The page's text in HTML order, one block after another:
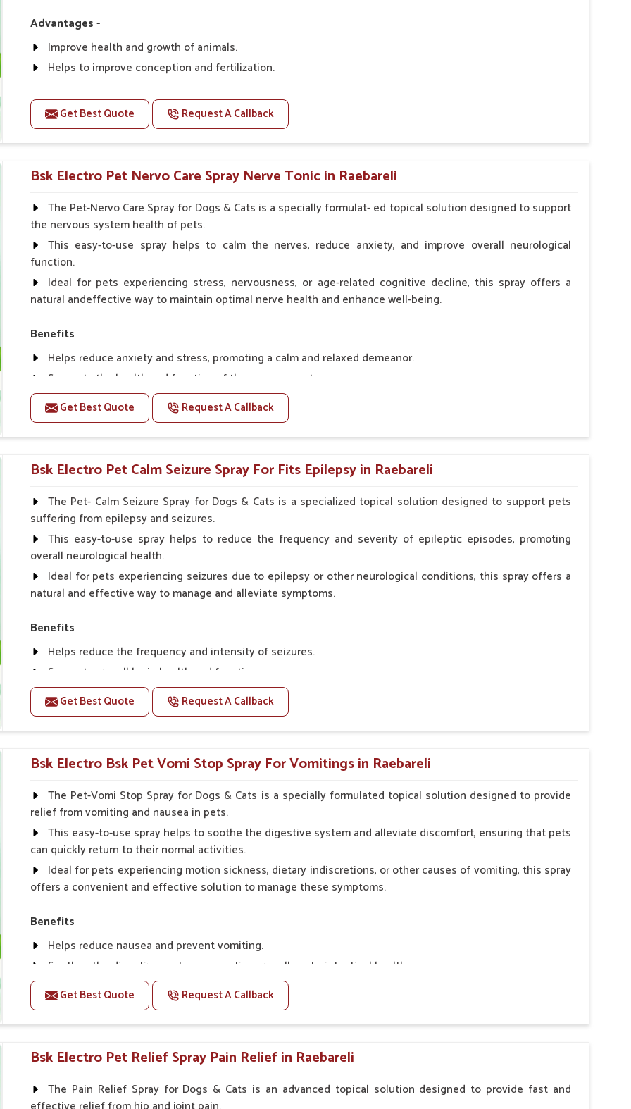
Advantages -
Improve health and growth of animals.
Helps to improve conception and fertilization.
Helps to improve digestion and increase appetite.
Helps to prevent milk fever problem.
Helps to overcome the problem of osteoporosis and hypocalcaemia.
Helps in making bones Strong.
Doses:-
Chicks Growers 05 ml/100 Birds, ml/100 Birds 10 Small Animals Adult Dogs 40 ml twice daily, 20 ml twice
daily, Layers & Broiler's 20 ml / 100 Birds, Puppy 20 ml twice daily
Get Best Quote Request A Callback
Bsk Electro Pet Nervo Care Spray Nerve Tonic in Raebareli
The Pet-Nervo Care Spray for Dogs & Cats is a specially formulat- ed topical solution designed to support
the nervous system health of pets.
This easy-to-use spray helps to calm the nerves, reduce anxiety, and improve overall neurological
function.
Ideal for pets experiencing stress, nervousness, or age-related cognitive decline, this spray offers a
natural andeffective way to maintain optimal nerve health and enhance well-being.
Benefits
Helps reduce anxiety and stress, promoting a calm and relaxed demeanor.
Supports the health and function of the nervous system.
Aids in managing behavioral issues related to nervousness and hyperactivity.
Supports cognitive health, particularly in aging pets.
Topical application avoids the need for oral medication, minimizing potential side effects.
How To Use
Spary-2 3 Spary twice a day or as suggested by the Veterinarian.
Get Best Quote Request A Callback
Bsk Electro Pet Calm Seizure Spray For Fits Epilepsy in Raebareli
The Pet- Calm Seizure Spray for Dogs & Cats is a specialized topical solution designed to support pets
suffering from epilepsy and seizures.
This easy-to-use spray helps to reduce the frequency and severity of epileptic episodes, promoting
overall neurological health.
Ideal for pets experiencing seizures due to epilepsy or other neurological conditions, this spray offers a
natural and effective way to manage and alleviate symptoms.
Benefits
Helps reduce the frequency and intensity of seizures.
Supports overall brain health and function.
Provides a soothing effect that helps reduce anxiety and stress.
Topical application avoids the need for oral medication, minimizing potential side effects.
Convenient spray form for quick and hassle-free application.
How To Use
Spary-2 3 Spary twice a day or as suggested by the Veterinarian.
Get Best Quote Request A Callback
Bsk Electro Bsk Pet Vomi Stop Spray For Vomitings in Raebareli
The Pet-Vomi Stop Spray for Dogs & Cats is a specially formulated topical solution designed to provide
relief from vomiting and nausea in pets.
This easy-to-use spray helps to soothe the digestive system and alleviate discomfort, ensuring that pets
can quickly return to their normal activities.
Ideal for pets experiencing motion sickness, dietary indiscretions, or other causes of vomiting, this spray
offers a convenient and effective solution to manage these symptoms.
Benefits
Helps reduce nausea and prevent vomiting.
Soothes the digestive system, promoting overall gastrointestinal health.
Provides quick relief from symptoms, improving comfort.
Topical application avoids the need for oral medication, minimizing stress for pets.
Easy to use, making it a practical solution for pet owners.
Bsk Electro Pet-vomi Stop 30 Ml
How To Use
Get Best Quote Request A Callback
Bsk Electro Pet Relief Spray Pain Relief in Raebareli
The Pain Relief Spray for Dogs & Cats is an advanced topical solution designed to provide fast and